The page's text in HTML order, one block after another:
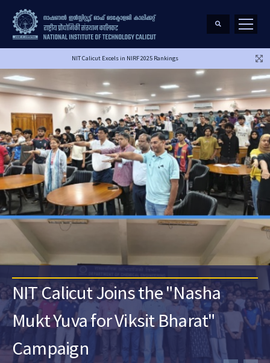
NIT Calicut Excels in NIRF 2025 Rankings
NIT Calicut Joins the "Nasha
Mukt Yuva for Viksit Bharat"
Campaign